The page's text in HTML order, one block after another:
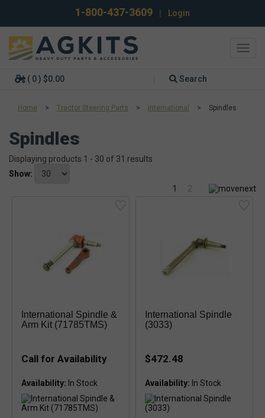
1-800-437-3609 Login
( 0 ) $0.00 Search
Home > Tractor Steering Parts > International > Spindles
Spindles
Displaying products 1 - 30 of 31 results
Show:
1
2
International Spindle &
Arm Kit (71785TMS)
Call for Availability
Availability:
International Spindle
(3033)
$472.48
Availability: